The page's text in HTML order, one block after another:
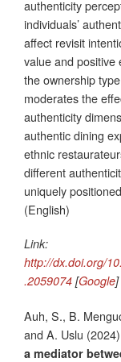
authenticity
individuals’
affect revisit
value and positive
the ownership
moderates the
authenticity
authentic dining
ethnic
different
uniquely
(English)
Link:
http://dx.doi.org/
.2059074 [Google]
Auh, S., B.
and A. Uslu
a mediator